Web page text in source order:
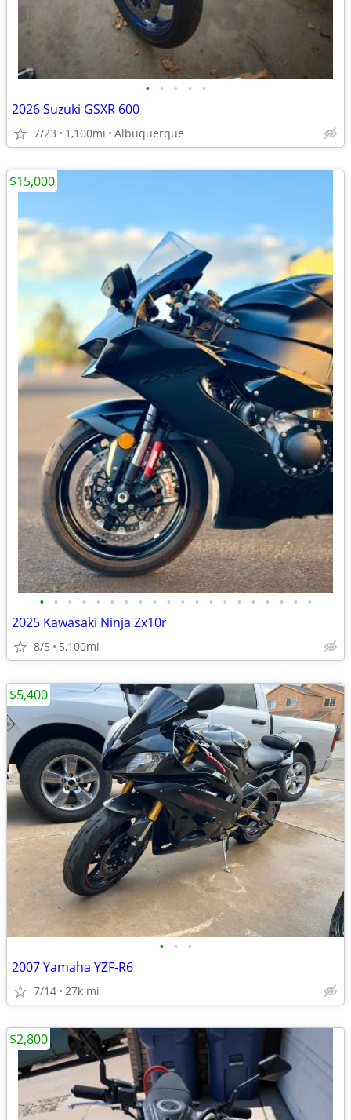
• • • • •
2026 Suzuki GSXR 600
7/23 1,100mi Albuquerque
• • • • • • • • • • • • • • • • • • • •
2025 Kawasaki Ninja Zx10r
8/5 5,100mi
$15,000
• • •
2007 Yamaha YZF-R6
7/14 27k mi
$5,400
$2,800